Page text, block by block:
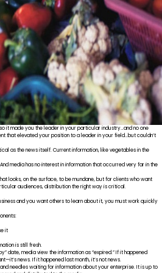
it made you the leader in your particular industry…and no one
that elevated your position to a leader in your field…but couldn’t
as the news itself. Current information, like vegetables in the
media has no interest in information that occurred very far in the
looks, on the surface, to be mundane, but for clients who want
audiences, distribution the right way is critical.
and you want others to learn about it, you must work quickly
it
is still fresh.
date, media view the information as “expired.” If it happened
news. If it happened last month, it’s not news.
needles waiting for information about your enterprise. It is up to